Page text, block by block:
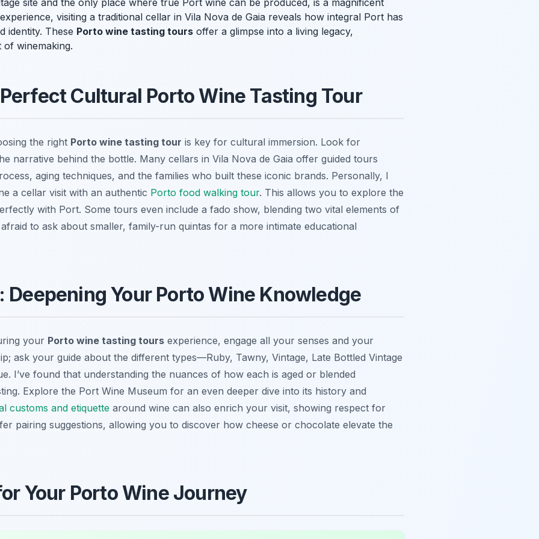
site and the only place where true Port wine can be produced, is a magnificent
visiting a traditional cellar in Vila Nova de Gaia reveals how integral Port has
identity. These Porto wine tasting tours offer a glimpse into a living legacy,
winemaking.
Cultural Porto Wine Tasting Tour
the right Porto wine tasting tour is key for cultural immersion. Look for
narrative behind the bottle. Many cellars in Vila Nova de Gaia offer guided tours
aging techniques, and the families who built these iconic brands. Personally, I
a cellar visit with an authentic Porto food walking tour. This allows you to explore the
with Port. Some tours even include a fado show, blending two vital elements of
to ask about smaller, family-run quintas for a more intimate educational
Deepening Your Porto Wine Knowledge
your Porto wine tasting tours experience, engage all your senses and your
ask your guide about the different types—Ruby, Tawny, Vintage, Late Bottled Vintage
I’ve found that understanding the nuances of how each is aged or blended
Explore the Port Wine Museum for an even deeper dive into its history and
customs and etiquette around wine can also enrich your visit, showing respect for
pairing suggestions, allowing you to discover how cheese or chocolate elevate the
Your Porto Wine Journey